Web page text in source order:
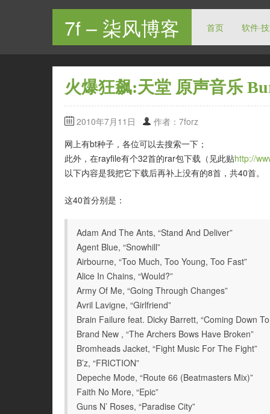
7f – 柒风博客 首页 软件·
火爆狂飙:天堂 原声音乐
2010年7月11日 作者：7forz
网上有bt种子，各位可以去搜索一下；
此外，在rayfile有个32首的rar包下载（见此贴http://
以下内容是我把它下载后再补上没有的8首，共40首。
这40首分别是：
Adam And The Ants, “Stand And Deliver”
Agent Blue, “Snowhill”
Airbourne, “Too Much, Too Young, Too Fast”
Alice In Chains, “Would?”
Army Of Me, “Going Through Changes”
Avril Lavigne, “Girlfriend”
Brain Failure feat. Dicky Barrett, “Coming Down
Brand New , “The Archers Bows Have Broken”
Bromheads Jacket, “Fight Music For The Fight”
B’z, “FRICTION”
Depeche Mode, “Route 66 (Beatmasters Mix)”
Faith No More, “Epic”
Guns N’ Roses, “Paradise City”